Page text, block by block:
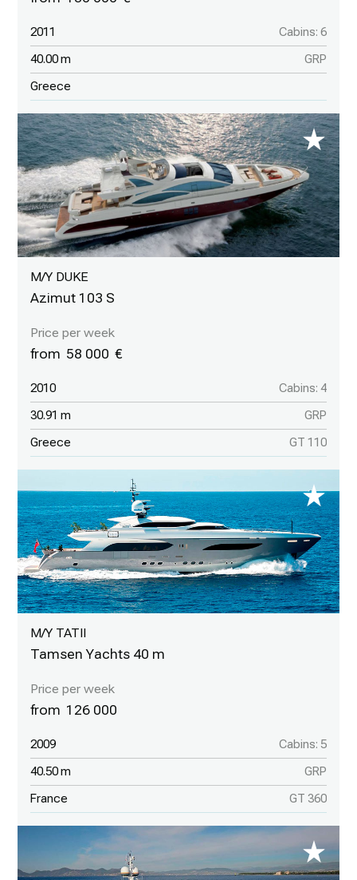
2011 Cabins: 6
40.00 m GRP
Greece
M/Y DUKE
Azimut 103 S
58 000
2010 Cabins: 4
30.91 m GRP
Greece GT 110
M/Y TATII
Tamsen Yachts 40 m
126 000
2009 Cabins: 5
40.50 m GRP
France GT 360